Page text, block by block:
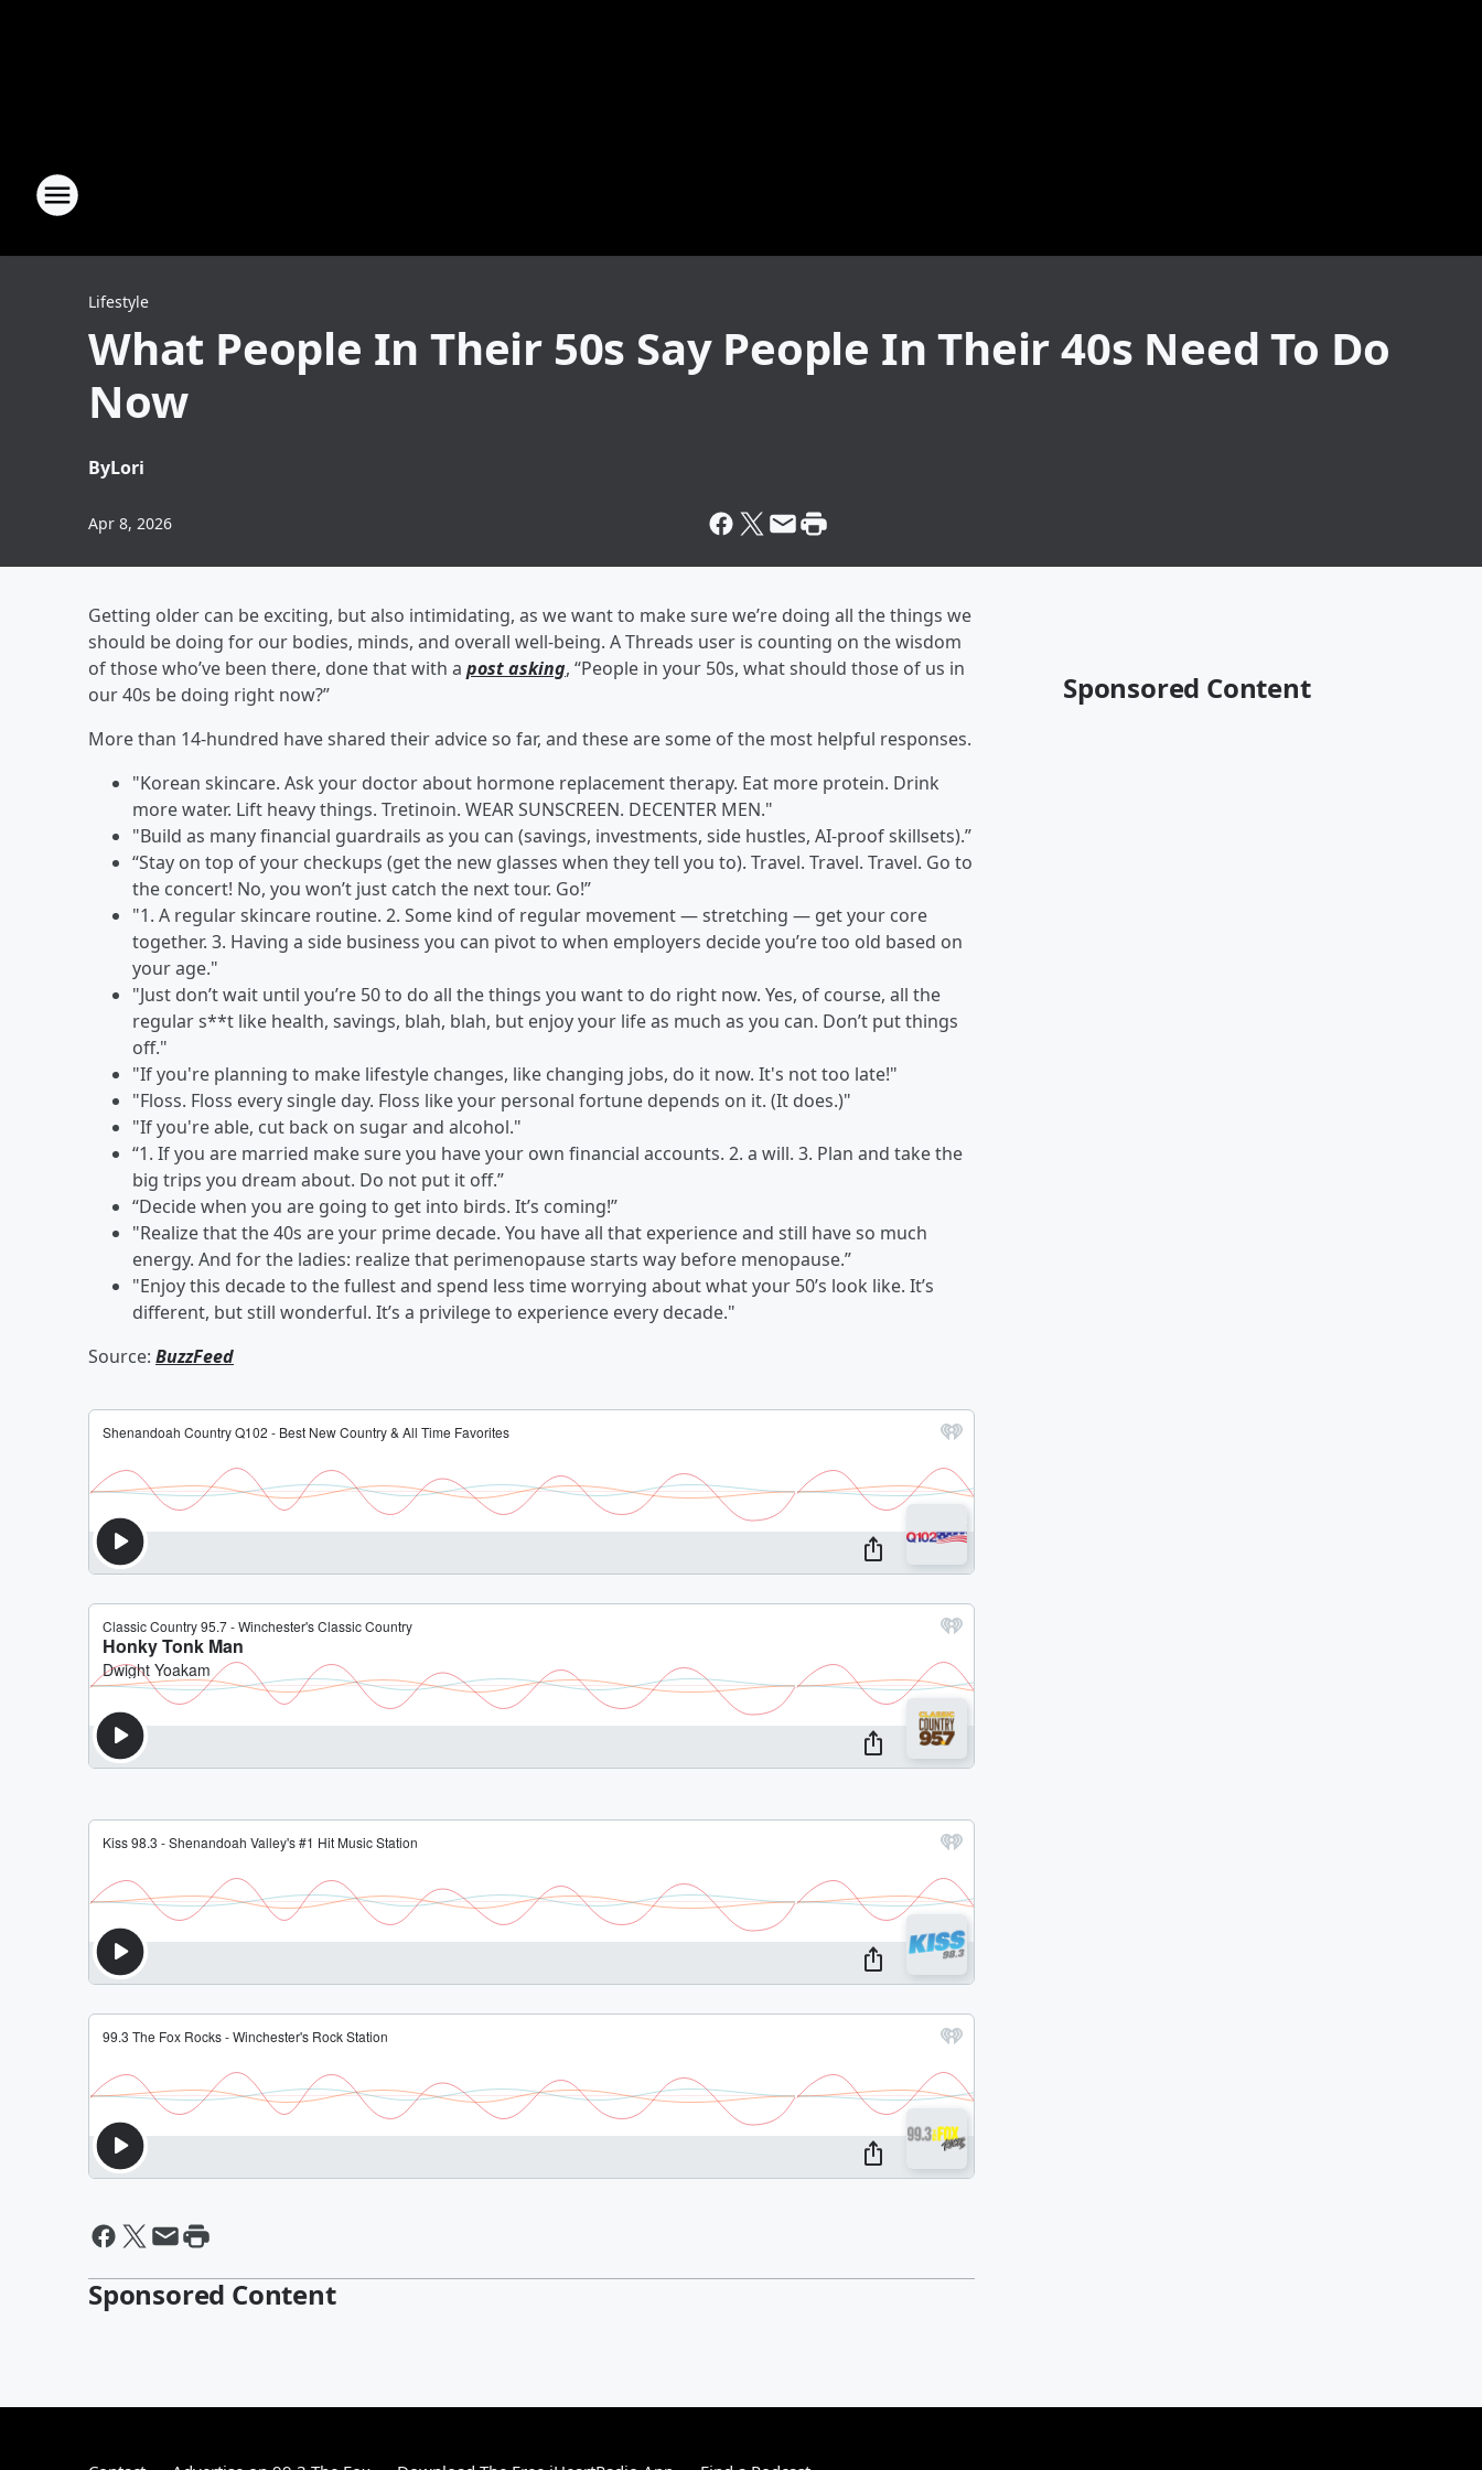
Lifestyle
What People In Their 50s Say People In Their 40s Need To Do
Now
ByLori
Apr 8, 2026
Getting older can be exciting, but also intimidating, as we want to make sure we’re doing all the things we
should be doing for our bodies, minds, and overall well-being. A Threads user is counting on the wisdom
of those who’ve been there, done that with a post asking, “People in your 50s, what should those of us in
our 40s be doing right now?”
More than 14-hundred have shared their advice so far, and these are some of the most helpful responses.
"Korean skincare. Ask your doctor about hormone replacement therapy. Eat more protein. Drink
more water. Lift heavy things. Tretinoin. WEAR SUNSCREEN. DECENTER MEN."
"Build as many financial guardrails as you can (savings, investments, side hustles, AI-proof skillsets).”
“Stay on top of your checkups (get the new glasses when they tell you to). Travel. Travel. Travel. Go to
the concert! No, you won’t just catch the next tour. Go!”
"1. A regular skincare routine. 2. Some kind of regular movement — stretching — get your core
together. 3. Having a side business you can pivot to when employers decide you’re too old based on
your age."
"Just don’t wait until you’re 50 to do all the things you want to do right now. Yes, of course, all the
regular s**t like health, savings, blah, blah, but enjoy your life as much as you can. Don’t put things
off."
"If you're planning to make lifestyle changes, like changing jobs, do it now. It's not too late!"
"Floss. Floss every single day. Floss like your personal fortune depends on it. (It does.)"
"If you're able, cut back on sugar and alcohol."
“1. If you are married make sure you have your own financial accounts. 2. a will. 3. Plan and take the
big trips you dream about. Do not put it off.”
“Decide when you are going to get into birds. It’s coming!”
"Realize that the 40s are your prime decade. You have all that experience and still have so much
energy. And for the ladies: realize that perimenopause starts way before menopause.”
"Enjoy this decade to the fullest and spend less time worrying about what your 50’s look like. It’s
different, but still wonderful. It’s a privilege to experience every decade."
Source: BuzzFeed
Sponsored Content
Sponsored Content